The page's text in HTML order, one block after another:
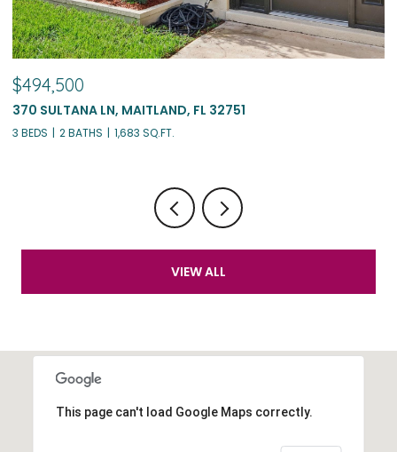
$494,500
370 SULTANA LN, MAITLAND, FL 32751
3 BEDS 2 BATHS 1,683 SQ.FT.
VIEW ALL
This page can't load Google Maps correctly.